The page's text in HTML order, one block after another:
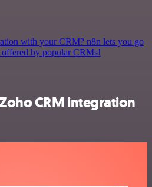
with your CRM? n8n lets you go
offered by popular CRMs!
CRM integration